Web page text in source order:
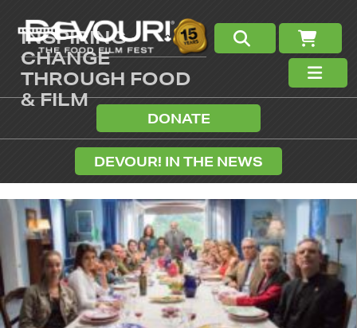
INSPIRING
CHANGE
THROUGH FOOD
& FILM
DONATE
DEVOUR! IN THE NEWS